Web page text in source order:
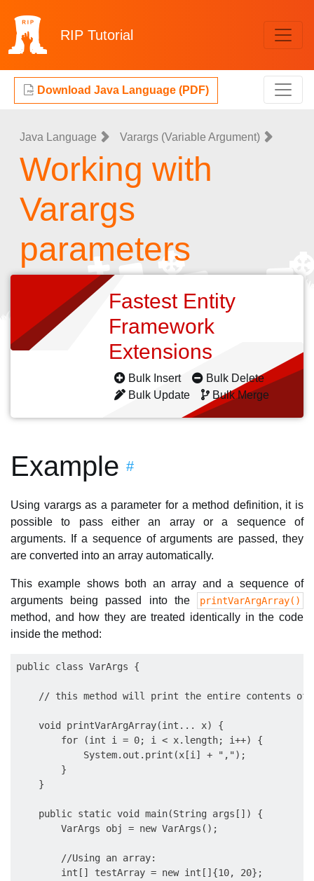
RIP Tutorial
Download Java Language (PDF)
Java Language Varargs (Variable Argument)
Working with
Varargs
parameters
Fastest Entity
Framework
Extensions
Bulk Insert
Bulk Delete
Bulk Update
Bulk Merge
Example #
Using varargs as a parameter for a method definition, it is
possible to pass either an array or a sequence of
arguments. If a sequence of arguments are passed, they
are converted into an array automatically.
This example shows both an array and a sequence of
arguments being passed into the
printVarArgArray()
method, and how they are treated identically in the code
inside the method:
public class VarArgs {
// this method will print the entire contents of
    void printVarArgArray(int... x) {
        for (int i = 0; i < x.length; i++) {
            System.out.print(x[i] + ",");
        }
    }
    public static void main(String args[]) {
        VarArgs obj = new VarArgs();
        //Using an array:
        int[] testArray = new int[]{10, 20};